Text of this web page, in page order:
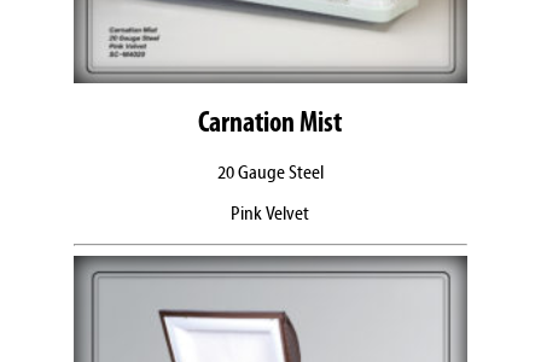
Carnation Mist
20 Gauge Steel
Pink Velvet